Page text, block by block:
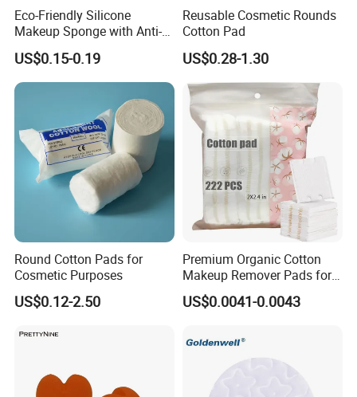
Eco-Friendly Silicone
Makeup Sponge with Anti-
Fungal Travel Bag
US$0.15-0.19
Reusable Cosmetic Rounds
Cotton Pad
US$0.28-1.30
Round Cotton Pads for
Cosmetic Purposes
US$0.12-2.50
Premium Organic Cotton
Makeup Remover Pads for
Gentle Cleansing
US$0.0041-0.0043